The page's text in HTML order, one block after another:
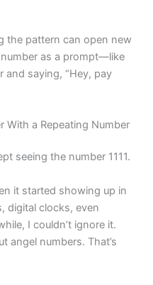
the pattern can open new
as a prompt—like
and saying, “Hey, pay
With a Repeating Number
seeing the number 1111.
it started showing up in
digital clocks, even
I couldn’t ignore it.
angel numbers. That’s